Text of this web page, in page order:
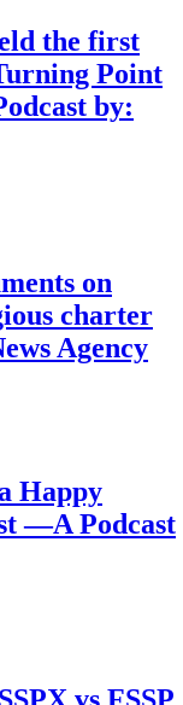
the first
Point
by:
on
charter
Agency
Happy
—A Podcast